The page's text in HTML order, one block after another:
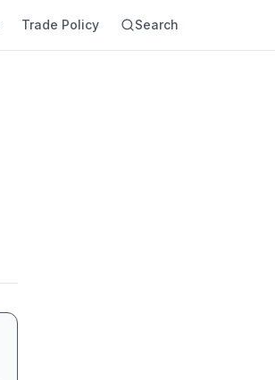
Trade Policy Search